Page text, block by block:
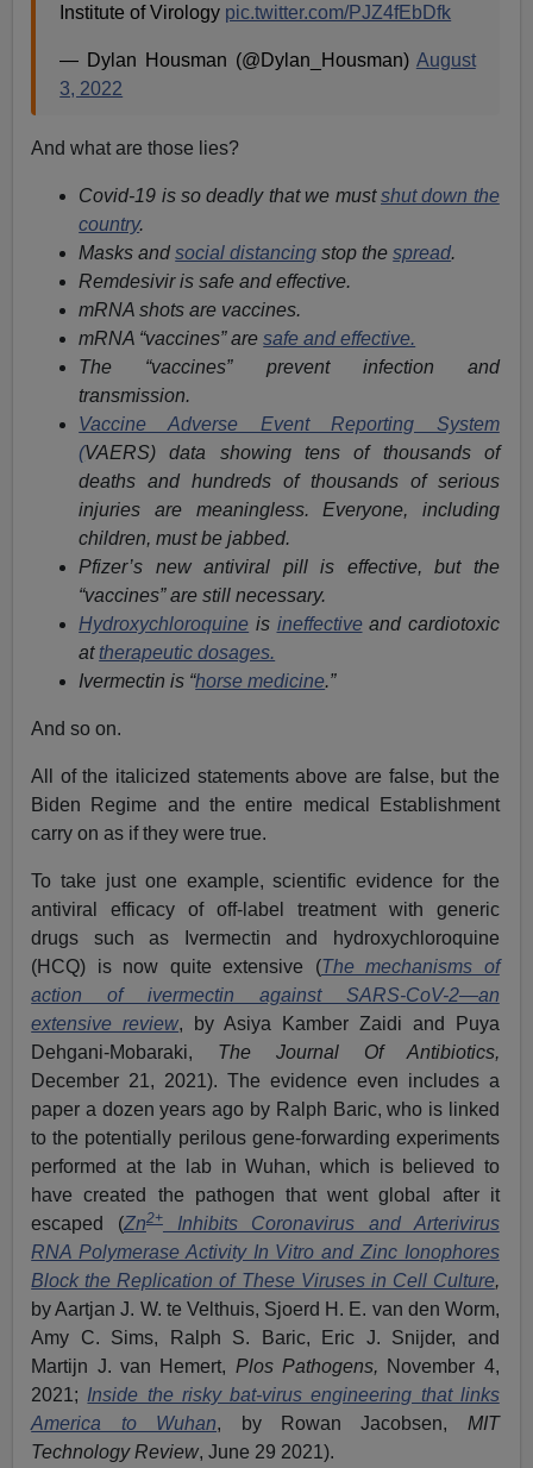
Institute of Virology pic.twitter.com/PJZ4fEbDfk
— Dylan Housman (@Dylan_Housman) August
3, 2022
And what are those lies?
Covid-19 is so deadly that we mustshut down the
country.
Masks andsocial distancing stop thespread.
Remdesivir is safe and effective.
mRNA shots are vaccines.
mRNA “vaccines” aresafe and effective.
The “vaccines” prevent infection and
transmission.
Vaccine Adverse Event Reporting System
(VAERS) data showing tens of thousands of
deaths and hundreds of thousands of serious
injuries are meaningless. Everyone, including
children, must be jabbed.
Pfizer’s new antiviral pill is effective, but the
“vaccines” are still necessary.
Hydroxychloroquine is ineffectiveand cardiotoxic
at therapeutic dosages.
Ivermectin is “horse medicine.”
And so on.
All of the italicized statements above are false, but the
Biden Regime and the entire medical Establishment
carry on as if they were true.
To take just one example, scientific evidence for the
antiviral efficacy of off-label treatment with generic
drugs such as Ivermectin and hydroxychloroquine
(HCQ) is now quite extensive (The mechanisms of
action of ivermectin against SARS-CoV-2—an
extensive review, by Asiya Kamber Zaidi and Puya
Dehgani-Mobaraki, The Journal Of Antibiotics,
December 21, 2021). The evidence even includes a
paper a dozen years ago by Ralph Baric, who is linked
to the potentially perilous gene-forwarding experiments
performed at the lab in Wuhan, which is believed to
have created the pathogen that went global after it
escaped (Zn2+Inhibits Coronavirus and Arterivirus
RNA Polymerase Activity In Vitro and Zinc Ionophores
Block the Replication of These Viruses in Cell Culture,
by Aartjan J. W. te Velthuis, Sjoerd H. E. van den Worm,
Amy C. Sims, Ralph S. Baric, Eric J. Snijder, and
Martijn J. van Hemert, Plos Pathogens, November 4,
2021; Inside the risky bat-virus engineering that links
America to Wuhan, by Rowan Jacobsen, MIT
Technology Review, June 29 2021).